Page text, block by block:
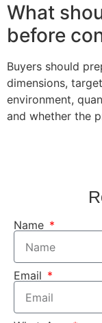
What
before
Buyers should
dimensions,
environment,
and whether the
Name
Email